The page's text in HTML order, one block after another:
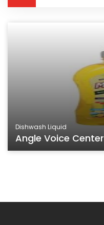
Dishwash Liquid
Angle Voice Center